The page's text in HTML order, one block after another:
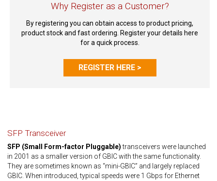
Why Register as a Customer?
By registering you can obtain access to product pricing,
product stock and fast ordering. Register your details here
for a quick process.
REGISTER HERE >
SFP Transceiver
SFP (Small Form-factor Pluggable)transceivers were launched
in 2001 as a smaller version of GBIC with the same functionality.
They are sometimes known as “mini-GBIC” and largely replaced
GBIC. When introduced, typical speeds were 1 Gbps for Ethernet